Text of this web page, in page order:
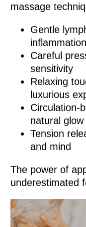
massage
Gentle
inflammation
Careful
sensitivity
Relaxing
luxurious
Circulation-
natural glow
Tension
and mind
The power of
underestimated